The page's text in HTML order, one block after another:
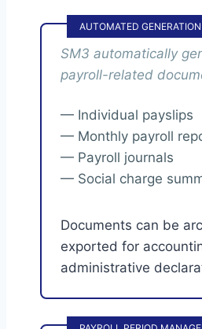
AUTOMATED GENERATION
SM3 automatically
payroll-related
— Individual payslips
— Monthly payroll
— Payroll journals
— Social charge
Documents can be
exported for
administrative